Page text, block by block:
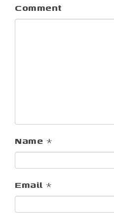
Comment
Name *
Email *